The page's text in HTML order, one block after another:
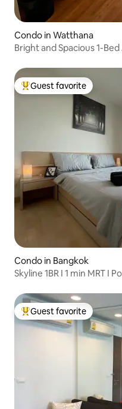
Condo in Watthana
Bright and Spacious 1-
Top guest favorite
Guest favorite
Condo in Bangkok
Skyline 1BR I 1 min MRT I
Top guest favorite
Guest favorite